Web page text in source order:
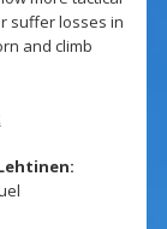
suffer losses in
and climb